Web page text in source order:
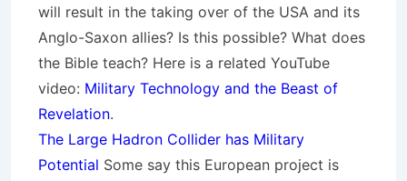
will result in the taking over of the USA and its
Anglo-Saxon allies? Is this possible? What does
the Bible teach? Here is a related YouTube
video: Military Technology and the Beast of
Revelation.
The Large Hadron Collider has Military
Potential Some say this European project is